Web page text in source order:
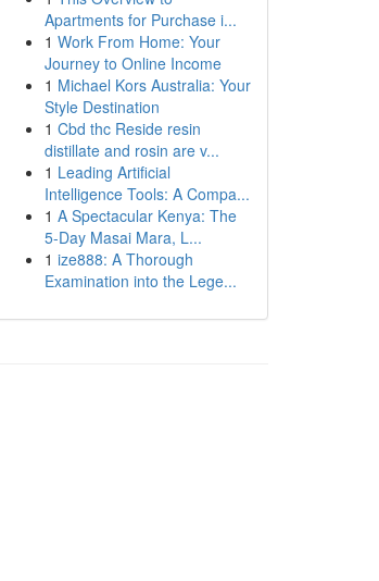
Apartments for Purchase i...
1 Work From Home: Your
Journey to Online Income
1 Michael Kors Australia: Your
Style Destination
1 Cbd thc Reside resin
distillate and rosin are v...
1 Leading Artificial
Intelligence Tools: A Compa...
1 A Spectacular Kenya: The
5-Day Masai Mara, L...
1 ize888: A Thorough
Examination into the Lege...